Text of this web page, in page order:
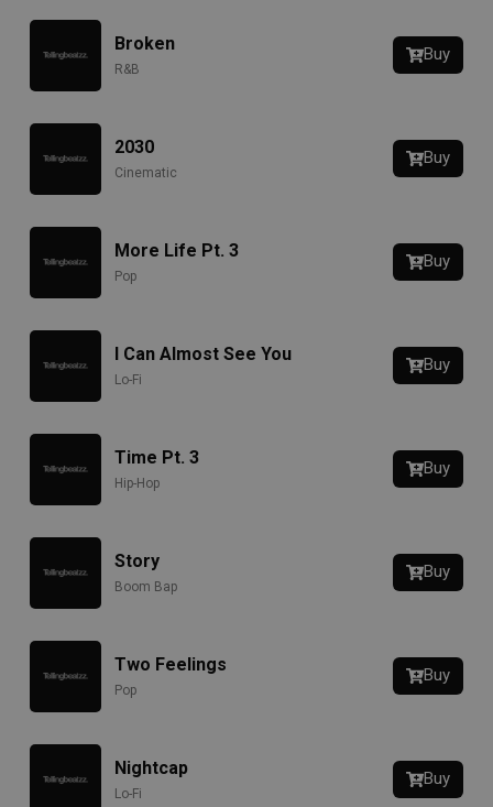
Broken
R&B
Buy
2030
Cinematic
Buy
More Life Pt. 3
Pop
Buy
I Can Almost See You
Lo-Fi
Buy
Time Pt. 3
Hip-Hop
Buy
Story
Boom Bap
Buy
Two Feelings
Pop
Buy
Nightcap
Lo-Fi
Buy